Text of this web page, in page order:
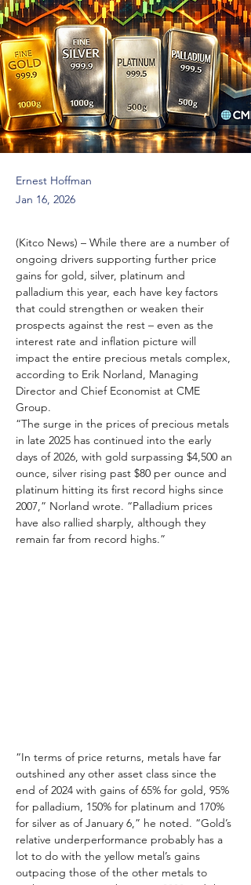
Ernest Hoffman
Jan 16, 2026
(Kitco News) – While there are a number of
ongoing drivers supporting further price
gains for gold, silver, platinum and
palladium this year, each have key factors
that could strengthen or weaken their
prospects against the rest – even as the
interest rate and inflation picture will
impact the entire precious metals complex,
according to Erik Norland, Managing
Director and Chief Economist at CME
Group.
“The surge in the prices of precious metals
in late 2025 has continued into the early
days of 2026, with gold surpassing $4,500 an
ounce, silver rising past $80 per ounce and
platinum hitting its first record highs since
2007,” Norland wrote. “Palladium prices
have also rallied sharply, although they
remain far from record highs.”
“In terms of price returns, metals have far
outshined any other asset class since the
end of 2024 with gains of 65% for gold, 95%
for palladium, 150% for platinum and 170%
for silver as of January 6,” he noted. “Gold’s
relative underperformance probably has a
lot to do with the yellow metal’s gains
outpacing those of the other metals to